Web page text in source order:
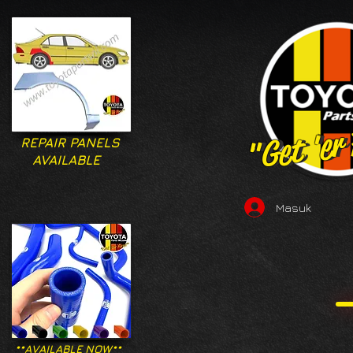
"Get
"Get
REPAIR PANELS
AVAILABLE
Masuk
**AVAILABLE NOW**